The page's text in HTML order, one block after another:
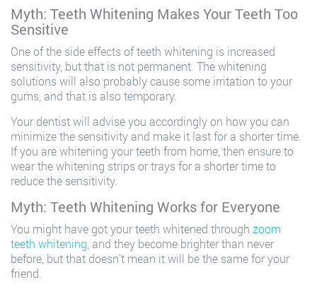
Myth: Teeth Whitening Makes Your Teeth Too
Sensitive
One of the side effects of teeth whitening is increased
sensitivity, but that is not permanent. The whitening
solutions will also probably cause some irritation to your
gums, and that is also temporary.
Your dentist will advise you accordingly on how you can
minimize the sensitivity and make it last for a shorter time.
If you are whitening your teeth from home, then ensure to
wear the whitening strips or trays for a shorter time to
reduce the sensitivity.
Myth: Teeth Whitening Works for Everyone
You might have got your teeth whitened through zoom
teeth whitening , and they become brighter than never
before, but that doesn’t mean it will be the same for your
friend.